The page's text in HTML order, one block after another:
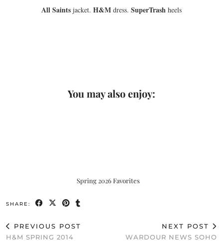
All Saints jacket. H&M dress. SuperTrash heels
You may also enjoy:
Spring 2026 Favorites
SHARE:
PREVIOUS POST
H&M SPRING 2014
NEXT POST
WARDOUR NEWS SOHO